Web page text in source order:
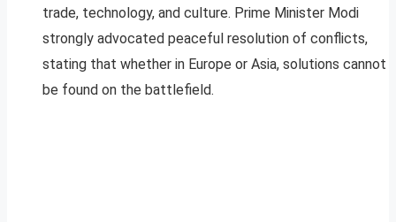
trade, technology, and culture. Prime Minister Modi
strongly advocated peaceful resolution of conflicts,
stating that whether in Europe or Asia, solutions cannot
be found on the battlefield.